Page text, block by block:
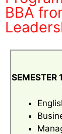
BBA
SEMESTER 1